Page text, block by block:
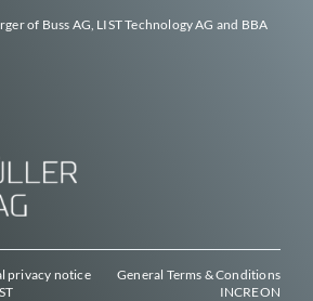
of Buss AG, LIST Technology AG and BBA
privacy notice
General Terms & Conditions
INCREON